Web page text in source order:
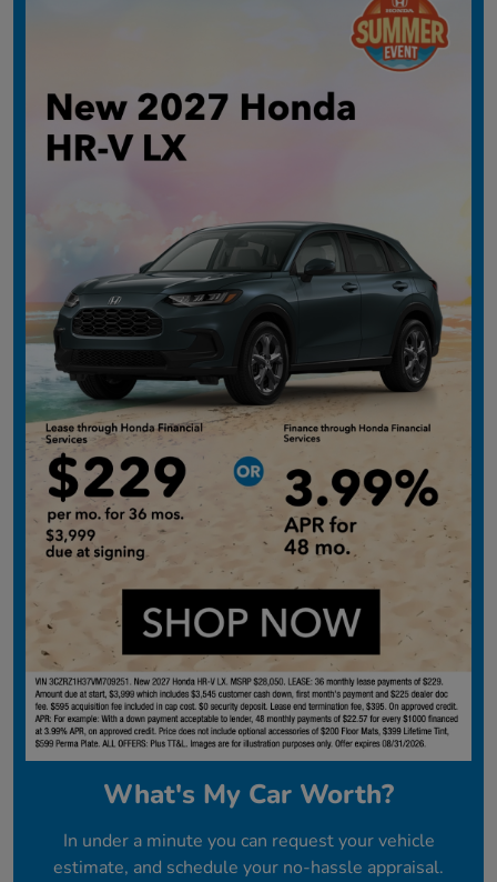
What's My Car Worth?
In under a minute you can request your vehicle
estimate, and schedule your no-hassle appraisal.